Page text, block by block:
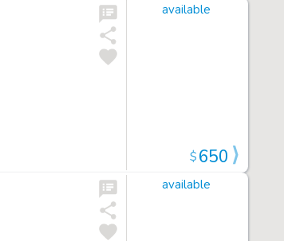
available
$650
available